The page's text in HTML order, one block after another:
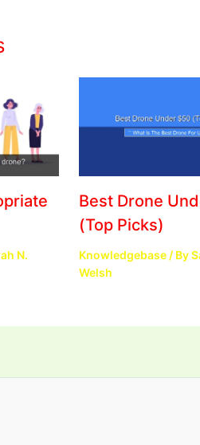
N.
Best Drone
(Top Picks)
Knowledgebase/ By
Welsh